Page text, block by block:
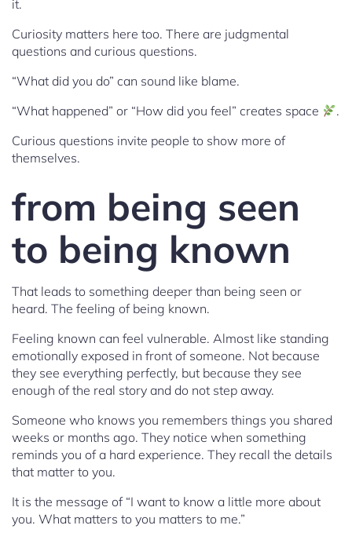
it.
Curiosity matters here too. There are judgmental
questions and curious questions.
“What did you do” can sound like blame.
“What happened” or “How did you feel” creates space
.
Curious questions invite people to show more of
themselves.
from being seen
to being known
That leads to something deeper than being seen or
heard. The feeling of being known.
Feeling known can feel vulnerable. Almost like standing
emotionally exposed in front of someone. Not because
they see everything perfectly, but because they see
enough of the real story and do not step away.
Someone who knows you remembers things you shared
weeks or months ago. They notice when something
reminds you of a hard experience. They recall the details
that matter to you.
It is the message of “I want to know a little more about
you. What matters to you matters to me.”